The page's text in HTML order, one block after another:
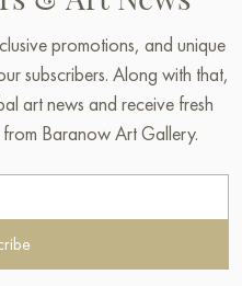
promotions, and unique
subscribers. Along with that,
art news and receive fresh
from Baranow Art Gallery.